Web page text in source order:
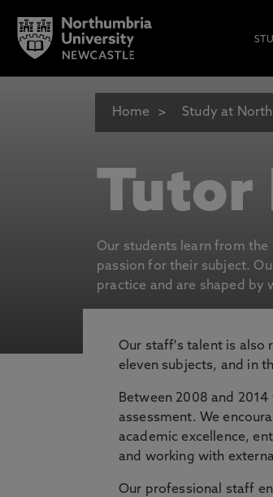
Home Study at
Tutor
Our students learn from
passion for their subject.
practice and are shaped by
Our staff's talent is also
eleven subjects, and in
Between 2008 and
assessment. We
academic excellence,
and working with
Our professional staff